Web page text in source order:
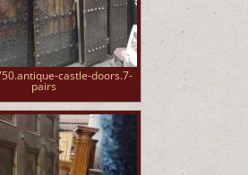
castle-doors.7-
pairs